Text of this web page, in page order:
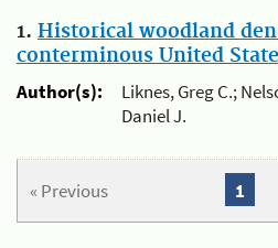
1. Historical woodland
conterminous United
Author(s):
Liknes, Greg C.;
Daniel J.
« Previous 1